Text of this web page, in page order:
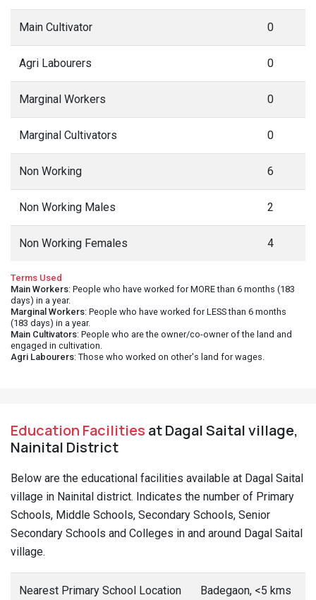
Main Cultivator 0
Agri Labourers 0
Marginal Workers 0
Marginal Cultivators 0
Non Working 6
Non Working Males 2
Non Working Females 4
Terms Used
Main Workers: People who have worked for MORE than 6 months (183
days) in a year.
Marginal Workers: People who have worked for LESS than 6 months
(183 days) in a year.
Main Cultivators: People who are the owner/co-owner of the land and
engaged in cultivation.
Agri Labourers: Those who worked on other's land for wages.
Education Facilities at Dagal Saital village,
Nainital District
Below are the educational facilities available at Dagal Saital
village in Nainital district. Indicates the number of Primary
Schools, Middle Schools, Secondary Schools, Senior
Secondary Schools and Colleges in and around Dagal Saital
village.
Nearest Primary School Location Badegaon, <5 kms